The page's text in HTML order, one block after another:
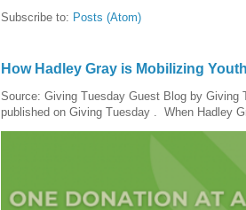
Subscribe to: Posts (Atom)
How Hadley Gray is Mobilizing
Source: Giving Tuesday Guest Blog by Giving
published on Giving Tuesday . When Hadley